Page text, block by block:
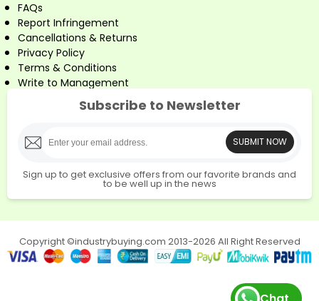
FAQs
Report Infringement
Cancellations & Returns
Privacy Policy
Terms & Conditions
Write to Management
Subscribe to Newsletter
SUBMIT NOW
Sign up to get exclusive offers from our favorite brands and
to be well up in the news
Copyright ©industrybuying.com 2013-2026 All Right Reserved